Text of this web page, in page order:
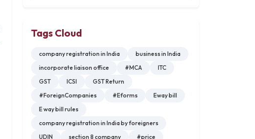
Tags Cloud
company registration in India
business in India
incorporate liaison office
#MCA
ITC
GST
ICSI
GST Return
#ForeignCompanies
#Eforms
Eway bill
E way bill rules
company registration in India by foreigners
UDIN
section 8 company
#price